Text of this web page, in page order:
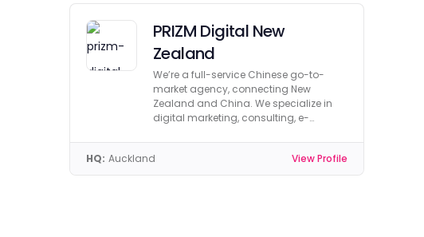
PRIZM Digital New
Zealand
We’re a full-service Chinese go-to-
market agency, connecting New
Zealand and China. We specialize in
digital marketing, consulting, e-
HQ: Auckland View Profile